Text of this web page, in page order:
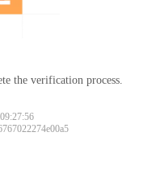
the verification process.